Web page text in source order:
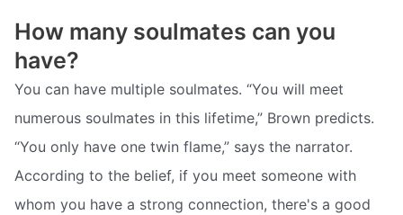
How many soulmates can you
have?
You can have multiple soulmates. “You will meet
numerous soulmates in this lifetime,” Brown predicts.
“You only have one twin flame,” says the narrator.
According to the belief, if you meet someone with
whom you have a strong connection, there's a good